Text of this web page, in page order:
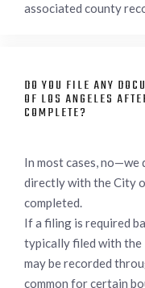
associated county
DO YOU FILE ANY
OF LOS ANGELES
COMPLETE?
In most cases, no—we
directly with the City
completed.
If a filing is required
typically filed with the
may be recorded
common for certain